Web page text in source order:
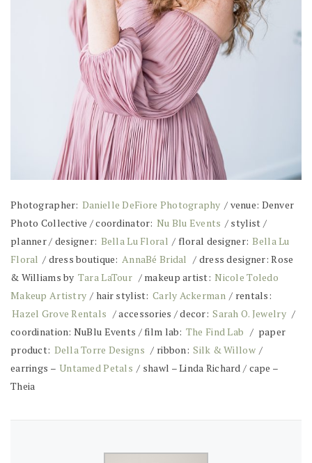
Photographer: Danielle DeFiore Photography / venue: Denver
Photo Collective / coordinator: Nu Blu Events / stylist /
planner / designer: Bella Lu Floral / floral designer: Bella Lu
Floral / dress boutique: AnnaBé Bridal / dress designer: Rose
& Williams by Tara LaTour / makeup artist: Nicole Toledo
Makeup Artistry / hair stylist: Carly Ackerman / rentals:
Hazel Grove Rentals / accessories / decor: Sarah O. Jewelry /
coordination: NuBlu Events / film lab: The Find Lab / paper
product: Della Torre Designs / ribbon: Silk & Willow /
earrings – Untamed Petals / shawl – Linda Richard / cape –
Theia